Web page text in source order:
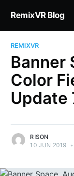
RemixVR Blog
REMIXVR
Banner
Color
Update
RISON
10 JUN 2019 •